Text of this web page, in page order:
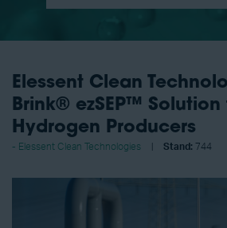
Elessent Clean
Brink® ezSEP™ Solution
Hydrogen Producers
Elessent Clean Technologies Stand: 744